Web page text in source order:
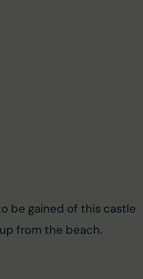
be gained of this castle
from the beach.